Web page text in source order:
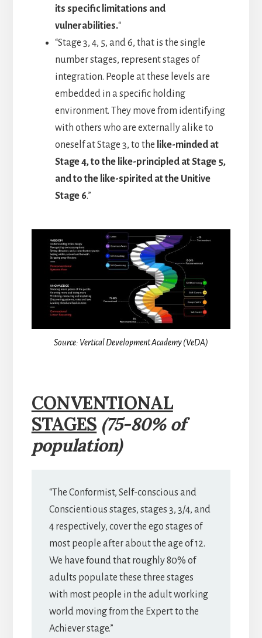
its specific limitations and
vulnerabilities.“
“Stage 3, 4, 5, and 6, that is the single
number stages, represent stages of
integration. People at these levels are
embedded in a specific holding
environment. They move from identifying
with others who are externally alike to
oneself at Stage 3, to the like-minded at
Stage 4, to the like-principled at Stage 5,
and to the like-spirited at the Unitive
Stage 6.”
Source: Vertical Development Academy (VeDA)
CONVENTIONAL
STAGES (75-80% of
population)
“The Conformist, Self-conscious and
Conscientious stages, stages 3, 3/4, and
4 respectively, cover the ego stages of
most people after about the age of 12.
We have found that roughly 80% of
adults populate these three stages
with most people in the adult working
world moving from the Expert to the
Achiever stage.”